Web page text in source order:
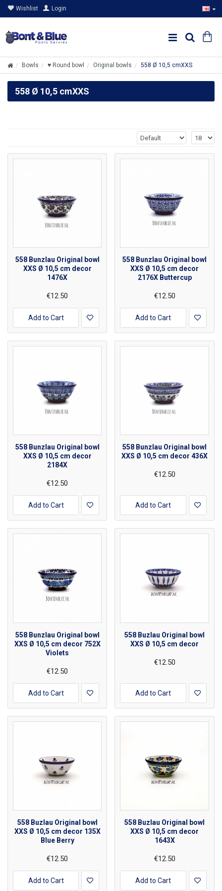
Wishlist Login
Bowls ♥ Round bowl Original bowls 558 Ø 10,5 cmXXS
558 Ø 10,5 cmXXS
558 Bunzlau Original bowl
XXS Ø 10,5 cm decor
1476X
€12.50
Add to Cart
558 Bunzlau Original bowl
XXS Ø 10,5 cm decor
2176X Buttercup
€12.50
Add to Cart
558 Bunzlau Original bowl
XXS Ø 10,5 cm decor
2184X
€12.50
Add to Cart
558 Bunzlau Original bowl
XXS Ø 10,5 cm decor 436X
€12.50
Add to Cart
558 Bunzlau Original bowl
XXS Ø 10,5 cm decor 752X
Violets
€12.50
Add to Cart
558 Buzlau Original bowl
XXS Ø 10,5 cm decor
€12.50
Add to Cart
558 Buzlau Original bowl
XXS Ø 10,5 cm decor 135X
Blue Berry
€12.50
Add to Cart
558 Buzlau Original bowl
XXS Ø 10,5 cm decor
1643X
€12.50
Add to Cart